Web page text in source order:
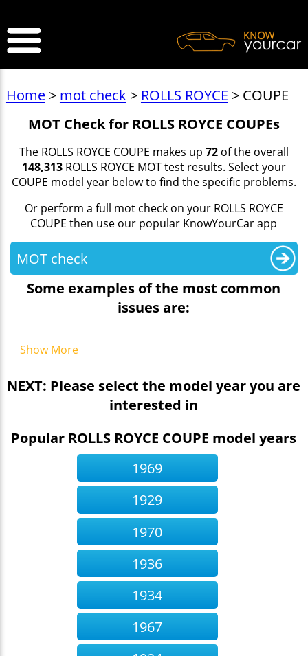
Home> mot check > ROLLS ROYCE > COUPE
MOT Check for ROLLS ROYCE COUPEs
The ROLLS ROYCE COUPE makes up 72of the overall
148,313ROLLS ROYCE MOT test results. Select your
COUPE model year below to find the specific problems.
Or perform a full mot check on your ROLLS ROYCE
COUPE then use our popular KnowYourCar app
MOT check
Some examples of the most common
issues are:
Show More
NEXT: Please select the model year you are
interested in
Popular ROLLS ROYCE COUPE model years
1969
1929
1970
1936
1934
1967